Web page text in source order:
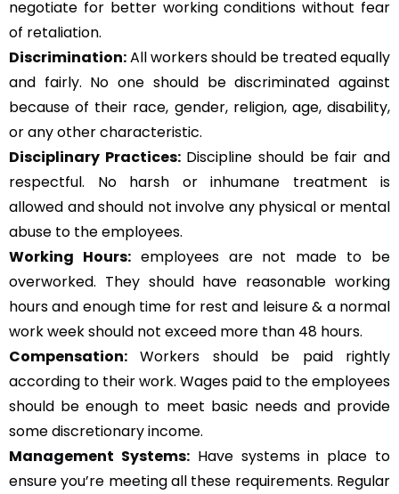
negotiate for better working conditions without fear
of retaliation.
Discrimination:All workers should be treated equally
and fairly. No one should be discriminated against
because of their race, gender, religion, age, disability,
or any other characteristic.
Disciplinary Practices:Discipline should be fair and
respectful. No harsh or inhumane treatment is
allowed and should not involve any physical or mental
abuse to the employees.
Working Hours:employees are not made to be
overworked. They should have reasonable working
hours and enough time for rest and leisure & a normal
work week should not exceed more than 48 hours.
Compensation: Workers should be paid rightly
according to their work. Wages paid to the employees
should be enough to meet basic needs and provide
some discretionary income.
Management Systems:Have systems in place to
ensure you’re meeting all these requirements. Regular